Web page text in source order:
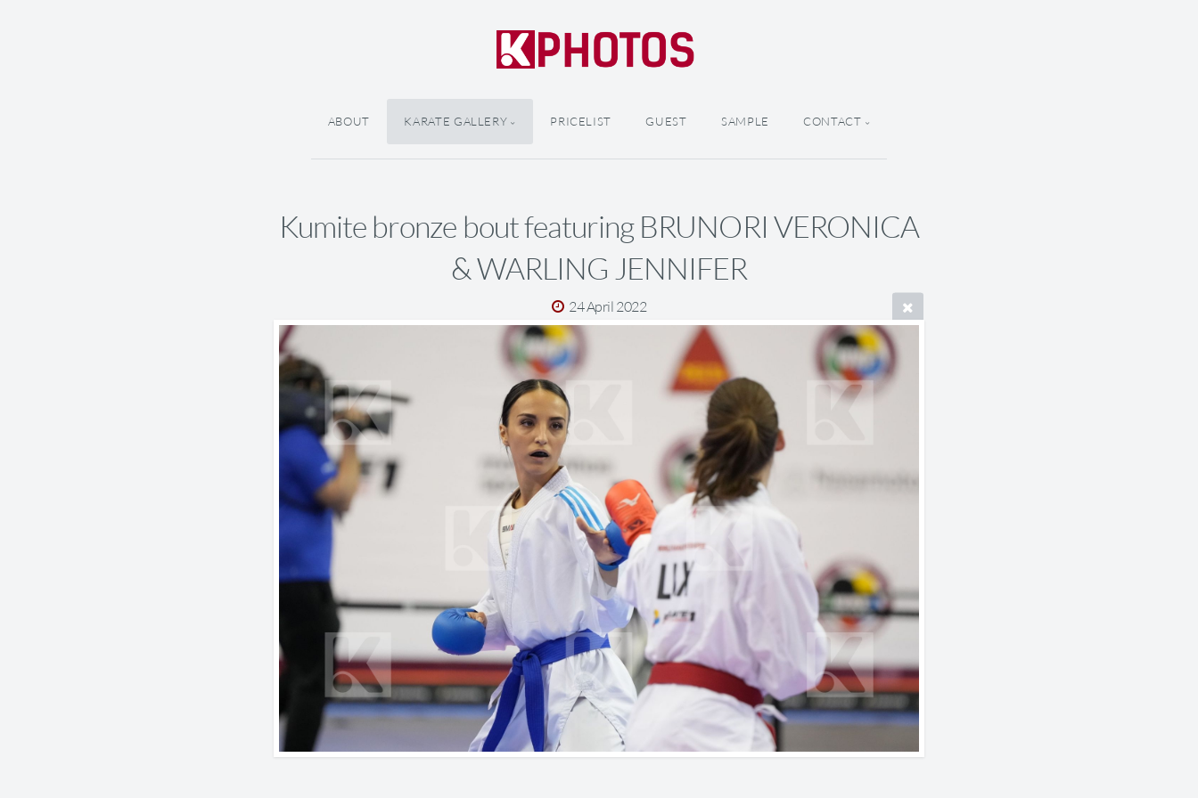
ABOUT KARATE GALLERY PRICELIST GUEST SAMPLE CONTACT
Kumite bronze bout featuring BRUNORI VERONICA
& WARLING JENNIFER
24 April 2022